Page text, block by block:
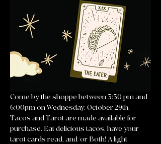
Come by the shoppe between 3:30 pm and
6:00pm on Wednesday, October 29th.
Tacos and Tarot are made available for
purchase. Eat delicious tacos, have your
tarot cards read, and/or Both! A light